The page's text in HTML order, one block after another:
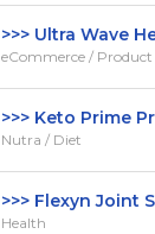
>>> Ultra Wave
eCommerce / Product
>>> Keto Prime
Nutra / Diet
>>> Flexyn Joint
Health